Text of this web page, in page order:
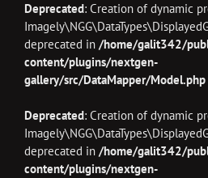
Deprecated: Creation of dynamic
deprecated in /home/galit342/
content/plugins/nextgen-
gallery/src/DataMapper/Model.php
Deprecated: Creation of dynamic
deprecated in /home/galit342/
content/plugins/nextgen-